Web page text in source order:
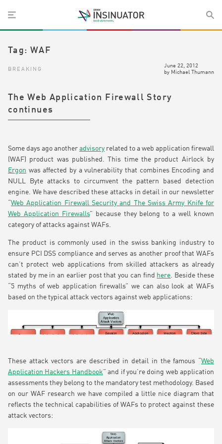
Tag: WAF
BREAKING
June 22, 2012
by Michael Thumann
The Web Application Firewall Story
continues
Some days ago another advisory related to a web application firewall
(WAF) product was published. This time the product Airlock by
Ergon was affected by a vulnerability that combines Encoding and
NULL Byte attacks to circumvent the pattern based detection
engine. We have described these attacks in detail in our newsletter
Web Application Firewall Security and The Swiss Army Knife for
Web Application Firewalls” because they belong to a well known
category of attacks against WAFs.
The product is commonly used in the swiss banking industry to
ensure PCI DSS compliance and serves as another proof that WAFs
can’t protect web applications from skilled attackers as already
stated by me in an earlier post that you can find here. Beside these
“5 myths of web application firewalls” we can also look at WAFs
based on the typical attack vectors against web applications:
These attack vectors are described in detail in the famous “ Web
Application Hackers Handbook” and if you’re doing web application
assessments they belong to the mandatory test methodology. Based
on our WAF research we have compiled a little nice diagram that
reflects the technical capabilities of WAFs to protect against these
attack vectors: